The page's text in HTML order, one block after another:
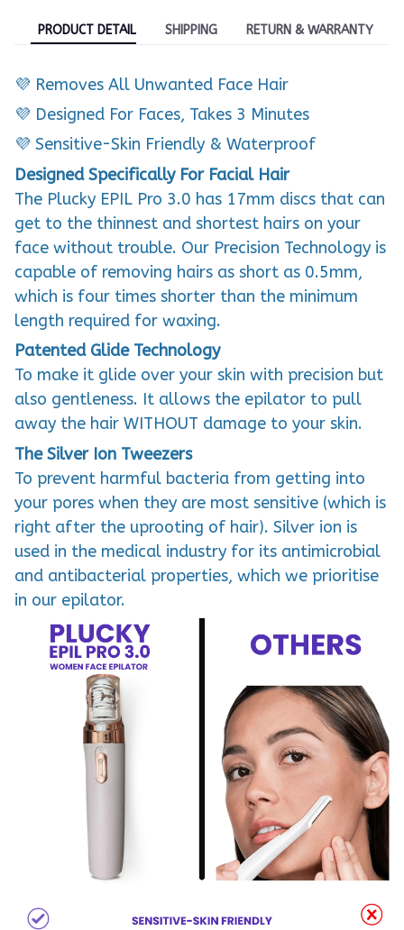
PRODUCT DETAIL SHIPPING RETURN & WARRANTY
💜 Removes All Unwanted Face Hair
💜 Designed For Faces, Takes 3 Minutes
💜 Sensitive-Skin Friendly & Waterproof
Designed Specifically For Facial Hair
The Plucky EPIL Pro 3.0 has 17mm discs that can
get to the thinnest and shortest hairs on your
face without trouble. Our Precision Technology is
capable of removing hairs as short as 0.5mm,
which is four times shorter than the minimum
length required for waxing.
Patented Glide Technology
To make it glide over your skin with precision but
also gentleness. It allows the epilator to pull
away the hair WITHOUT damage to your skin.
The Silver Ion Tweezers
To prevent harmful bacteria from getting into
your pores when they are most sensitive (which is
right after the uprooting of hair). Silver ion is
used in the medical industry for its antimicrobial
and antibacterial properties, which we prioritise
in our epilator.